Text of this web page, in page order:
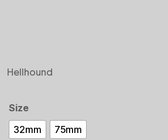
Hellhound
Size
32mm
75mm